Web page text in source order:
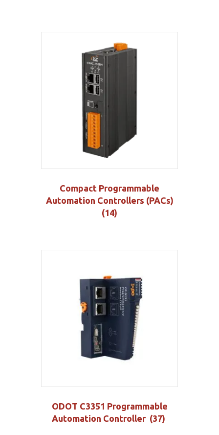
Compact Programmable
Automation Controllers (PACs)
(14)
ODOT C3351 Programmable
Automation Controller (37)